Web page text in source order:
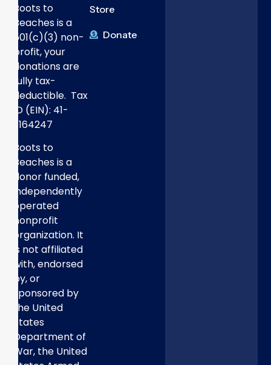
Boots to
Beaches is a
501(c)(3) non-
profit, your
donations are
fully tax-
deductible. Tax
ID (EIN): 41-
3164247
Boots to
Beaches is a
donor funded,
independently
operated
nonprofit
organization. It
is not affiliated
with, endorsed
by, or
sponsored by
the United
States
Department of
War, the United
Store
Donate